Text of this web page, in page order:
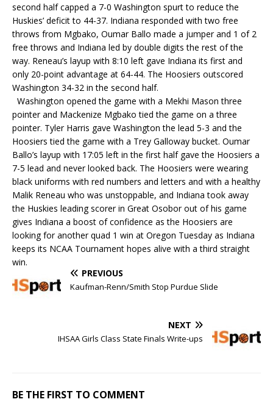
second half capped a 7-0 Washington spurt to reduce the
Huskies’ deficit to 44-37. Indiana responded with two free
throws from Mgbako, Oumar Ballo made a jumper and 1 of 2
free throws and Indiana led by double digits the rest of the
way. Reneau’s layup with 8:10 left gave Indiana its first and
only 20-point advantage at 64-44. The Hoosiers outscored
Washington 34-32 in the second half.
Washington opened the game with a Mekhi Mason three
pointer and Mackenize Mgbako tied the game on a three
pointer. Tyler Harris gave Washington the lead 5-3 and the
Hoosiers tied the game with a Trey Galloway bucket. Oumar
Ballo’s layup with 17:05 left in the first half gave the Hoosiers a
7-5 lead and never looked back. The Hoosiers were wearing
black uniforms with red numbers and letters and with a healthy
Malik Reneau who was unstoppable, and Indiana took away
the Huskies leading scorer in Great Osobor out of his game
gives Indiana a boost of confidence as the Hoosiers are
looking for another quad 1 win at Oregon Tuesday as Indiana
keeps its NCAA Tournament hopes alive with a third straight
win.
PREVIOUS
Kaufman-Renn/Smith Stop Purdue Slide
NEXT
IHSAA Girls Class State Finals Write-ups
BE THE FIRST TO COMMENT